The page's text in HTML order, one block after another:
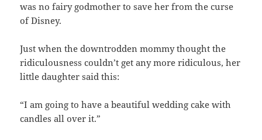
was no fairy godmother to save her from the curse
of Disney.
Just when the downtrodden mommy thought the
ridiculousness couldn’t get any more ridiculous, her
little daughter said this:
“I am going to have a beautiful wedding cake with
candles all over it.”